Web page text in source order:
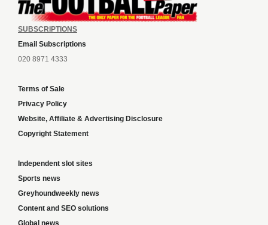
SUBSCRIPTIONS
Email Subscriptions
020 8971 4333
Terms of Sale
Privacy Policy
Website, Affiliate & Advertising Disclosure
Copyright Statement
Independent slot sites
Sports news
Greyhoundweekly news
Content and SEO solutions